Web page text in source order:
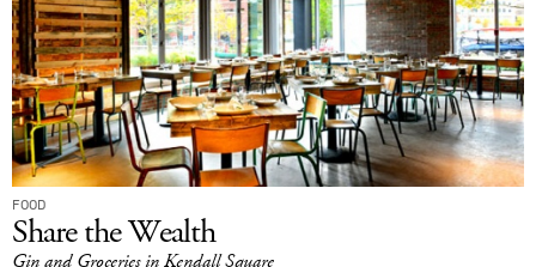
FOOD
Share the Wealth
Gin and Groceries in Kendall Square